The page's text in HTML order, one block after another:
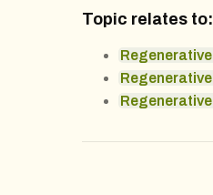
Topic relates to: